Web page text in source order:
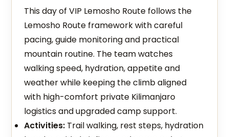
This day of VIP Lemosho Route follows the
Lemosho Route framework with careful
pacing, guide monitoring and practical
mountain routine. The team watches
walking speed, hydration, appetite and
weather while keeping the climb aligned
with high-comfort private Kilimanjaro
logistics and upgraded camp support.
Activities: Trail walking, rest steps, hydration